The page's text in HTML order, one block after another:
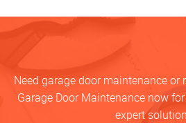
Need garage door maintenance or
Garage Door Maintenance now
expert